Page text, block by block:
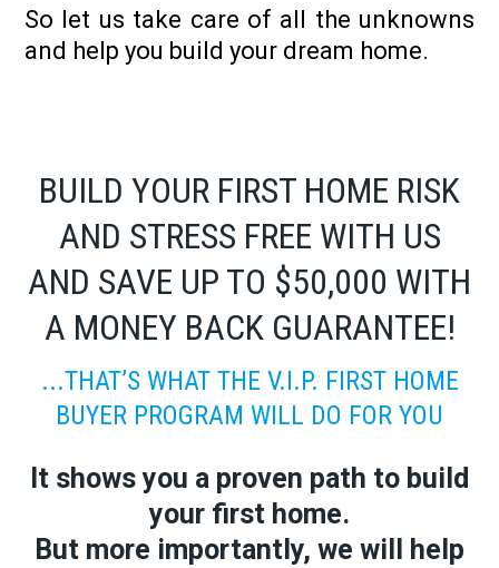
So let us take care of all the unknowns
and help you build your dream home.
BUILD YOUR FIRST HOME RISK
AND STRESS FREE WITH US
AND SAVE UP TO $50,000 WITH
A MONEY BACK GUARANTEE!
...THAT’S WHAT THE V.I.P. FIRST HOME
BUYER PROGRAM WILL DO FOR YOU
It shows you a proven path to build
your first home.
But more importantly, we will help